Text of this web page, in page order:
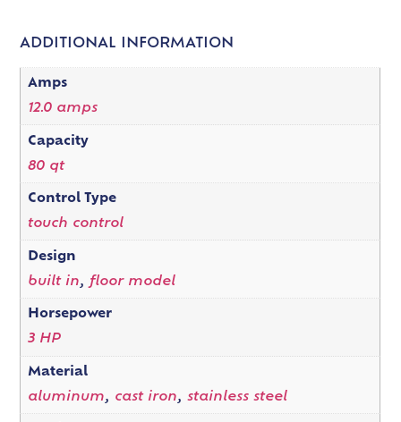
ADDITIONAL INFORMATION
Amps
12.0 amps
Capacity
80 qt
Control Type
touch control
Design
built in, floor model
Horsepower
3 HP
Material
aluminum, cast iron, stainless steel